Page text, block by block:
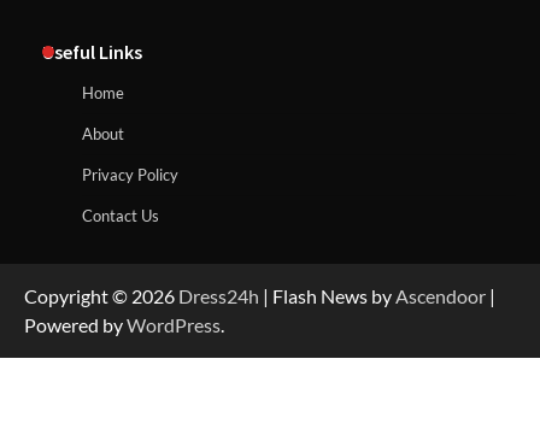
Useful Links
Home
About
Privacy Policy
Contact Us
Copyright © 2026 Dress24h | Flash News byAscendoor |
Powered byWordPress.